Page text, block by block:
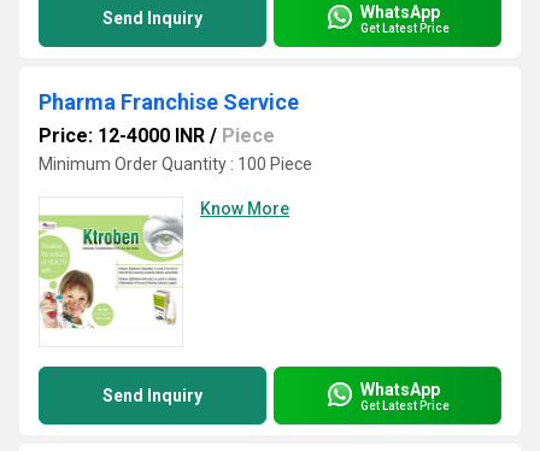
Send Inquiry WhatsApp
Get Latest Price
Pharma Franchise Service
Price: 12-4000 INR / Piece
Minimum Order Quantity : 100 Piece
Know More
Send Inquiry WhatsApp
Get Latest Price